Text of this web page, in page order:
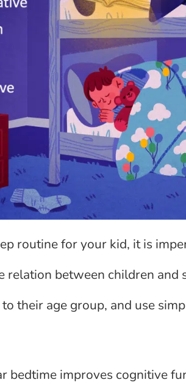
routine for your kid, it is
relation between children and
their age group, and use
bedtime improves cognitive